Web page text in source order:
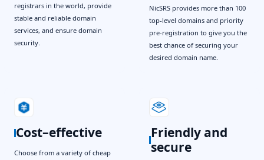
registrars in the world, provide
stable and reliable domain
services, and ensure domain
security.
NicSRS provides more than 100
top-level domains and priority
pre-registration to give you the
best chance of securing your
desired domain name.
Cost–effective
Choose from a variety of cheap
Friendly and
secure